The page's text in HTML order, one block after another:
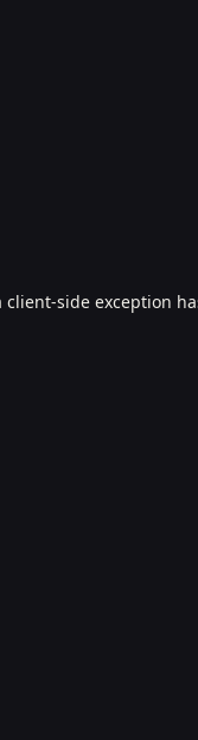
client-side exception